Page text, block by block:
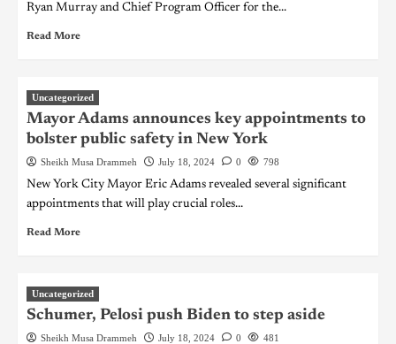
Ryan Murray and Chief Program Officer for the...
Read More
Uncategorized
Mayor Adams announces key appointments to
bolster public safety in New York
Sheikh Musa Drammeh July 18, 2024 0 798
New York City Mayor Eric Adams revealed several significant
appointments that will play crucial roles...
Read More
Uncategorized
Schumer, Pelosi push Biden to step aside
Sheikh Musa Drammeh July 18, 2024 0 481